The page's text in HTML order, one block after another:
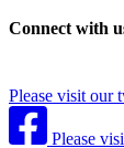
Connect with
Please visit our
Please